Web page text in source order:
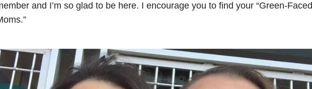
and I’m so glad to be here. I encourage you to find your “Green-Faced